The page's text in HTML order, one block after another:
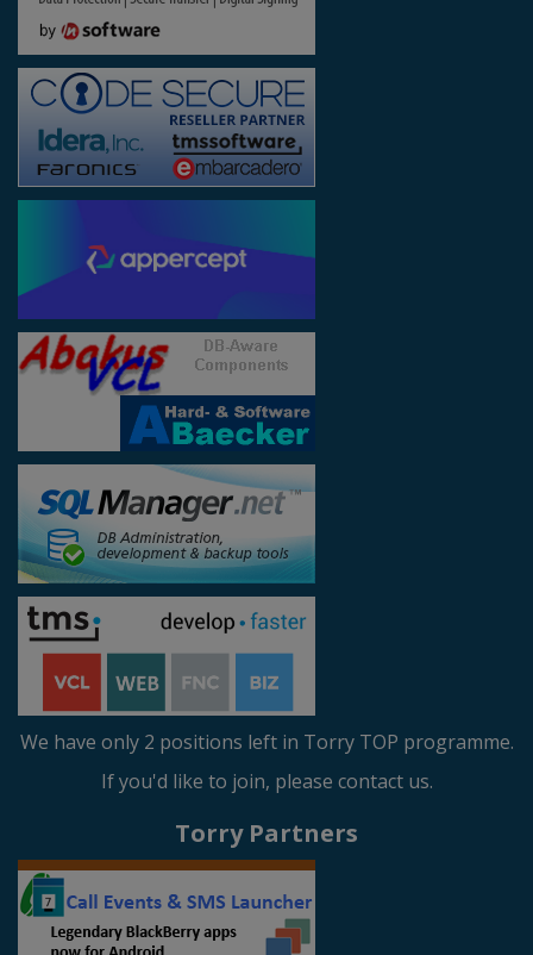
We have only 2 positions left in Torry TOP programme.
If you'd like to join, please contact us.
Torry Partners